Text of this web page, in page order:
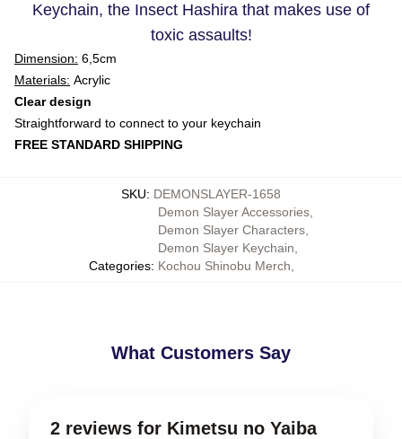
Keychain, the Insect Hashira that makes use of
toxic assaults!
Dimension: 6,5cm
Materials: Acrylic
Clear design
Straightforward to connect to your keychain
FREE STANDARD SHIPPING
SKU: DEMONSLAYER-1658
Categories:
Demon Slayer Accessories
Demon Slayer Characters
Demon Slayer Keychain
Kochou Shinobu Merch
What Customers Say
2 reviews for Kimetsu no Yaiba